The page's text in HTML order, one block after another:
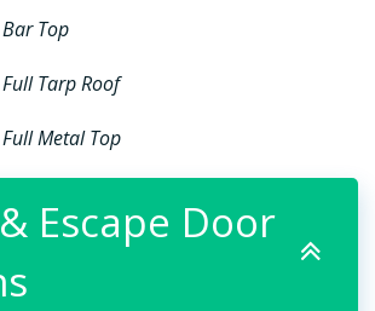
Top
Tarp Roof
Metal Top
Escape Door